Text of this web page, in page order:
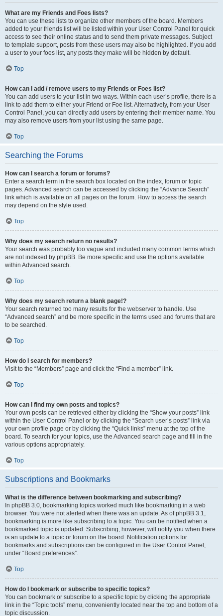
What are my Friends and Foes lists?
You can use these lists to organize other members of the board. Members
added to your friends list will be listed within your User Control Panel for quick
access to see their online status and to send them private messages. Subject
to template support, posts from these users may also be highlighted. If you add
a user to your foes list, any posts they make will be hidden by default.
Top
How can I add / remove users to my Friends or Foes list?
You can add users to your list in two ways. Within each user’s profile, there is a
link to add them to either your Friend or Foe list. Alternatively, from your User
Control Panel, you can directly add users by entering their member name. You
may also remove users from your list using the same page.
Top
Searching the Forums
How can I search a forum or forums?
Enter a search term in the search box located on the index, forum or topic
pages. Advanced search can be accessed by clicking the “Advance Search”
link which is available on all pages on the forum. How to access the search
may depend on the style used.
Top
Why does my search return no results?
Your search was probably too vague and included many common terms which
are not indexed by phpBB. Be more specific and use the options available
within Advanced search.
Top
Why does my search return a blank page!?
Your search returned too many results for the webserver to handle. Use
“Advanced search” and be more specific in the terms used and forums that are
to be searched.
Top
How do I search for members?
Visit to the “Members” page and click the “Find a member” link.
Top
How can I find my own posts and topics?
Your own posts can be retrieved either by clicking the “Show your posts” link
within the User Control Panel or by clicking the “Search user’s posts” link via
your own profile page or by clicking the “Quick links” menu at the top of the
board. To search for your topics, use the Advanced search page and fill in the
various options appropriately.
Top
Subscriptions and Bookmarks
What is the difference between bookmarking and subscribing?
In phpBB 3.0, bookmarking topics worked much like bookmarking in a web
browser. You were not alerted when there was an update. As of phpBB 3.1,
bookmarking is more like subscribing to a topic. You can be notified when a
bookmarked topic is updated. Subscribing, however, will notify you when there
is an update to a topic or forum on the board. Notification options for
bookmarks and subscriptions can be configured in the User Control Panel,
under “Board preferences”.
Top
How do I bookmark or subscribe to specific topics?
You can bookmark or subscribe to a specific topic by clicking the appropriate
link in the “Topic tools” menu, conveniently located near the top and bottom of a
topic discussion.